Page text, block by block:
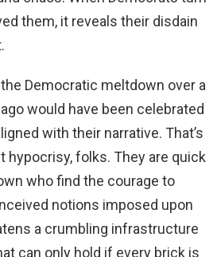
them, it reveals their disdain
Democratic meltdown over a
would have been celebrated
with their narrative. That’s
folks. They are quick
who find the courage to
notions imposed upon
a crumbling infrastructure
can only hold if every brick is